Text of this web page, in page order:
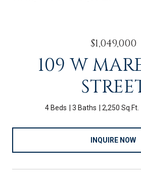
$1,049,000
109 W
4 Beds 3 Baths 2,250 Sq.Ft.
INQUIRE NOW